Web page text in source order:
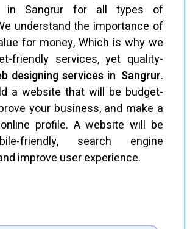
in Sangrur for all types of
understand the importance of
for money, Which is why we
friendly services, yet quality-
designing services in Sangrur.
a website that will be budget-
your business, and make a
profile. A website will be
friendly, search engine
improve user experience.